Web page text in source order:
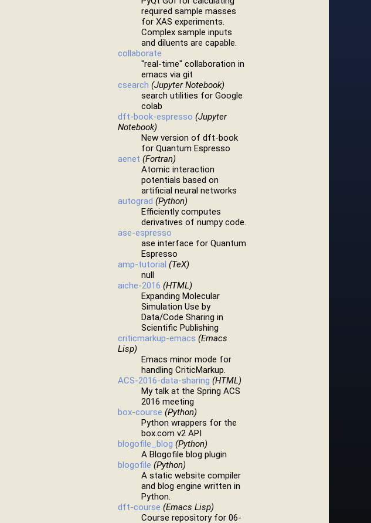
required sample masses
for XAS experiments.
Complex sample inputs
and diluents are capable.
collaborate
"real-time" collaboration in
emacs via git
csearch (Jupyter Notebook)
search utilities for Google
colab
dft-book-espresso (Jupyter
Notebook)
New version of dft-book
for Quantum Espresso
aenet (Fortran)
Atomic interaction
potentials based on
artificial neural networks
autograd (Python)
Efficiently computes
derivatives of numpy code.
ase-espresso
ase interface for Quantum
Espresso
amp-tutorial (TeX)
null
aiche-2016 (HTML)
Expanding Molecular
Simulation Use by
Data/Code Sharing in
Scientific Publishing
criticmarkup-emacs (Emacs
Lisp)
Emacs minor mode for
handling CriticMarkup.
ACS-2016-data-sharing (HTML)
My talk at the Spring ACS
2016 meeting
box-course (Python)
Python wrappers for the
box.com v2 API
blogofile_blog (Python)
A Blogofile blog plugin
blogofile (Python)
A static website compiler
and blog engine written in
Python.
dft-course (Emacs Lisp)
Course repository for 06-